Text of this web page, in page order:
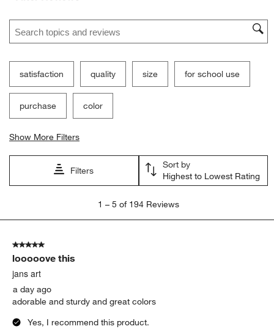
Search topics and reviews search region
satisfaction quality size for school use
purchase color
Show More Filters
Filters
Sort by
Highest to Lowest Rating
5
194
Reviews
1 – 5 of 194 Reviews
5 out of 5 stars.
looooove this
jans art
a day ago
adorable and sturdy and great colors
Yes, I recommend this product.